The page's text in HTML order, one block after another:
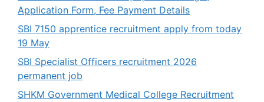
Application Form, Fee Payment Details
SBI 7150 apprentice recruitment apply from today
19 May
SBI Specialist Officers recruitment 2026
permanent job
SHKM Government Medical College Recruitment